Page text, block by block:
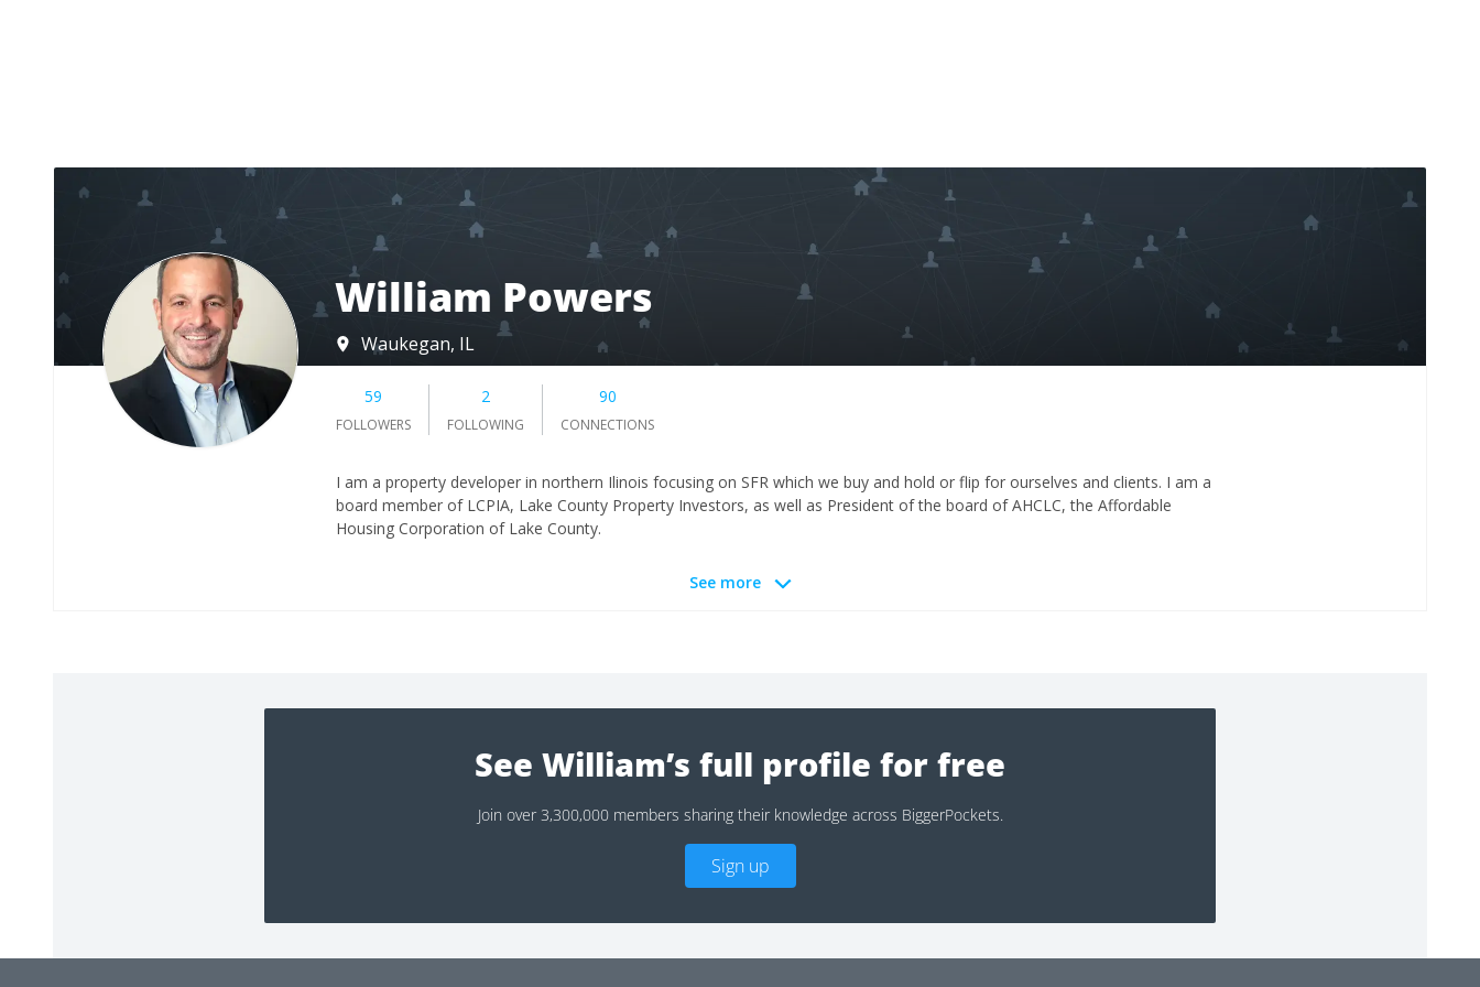
William Powers
Waukegan, IL
59
FOLLOWERS
2
FOLLOWING
90
CONNECTIONS
I am a property developer in northern Ilinois focusing on SFR which we buy and hold or flip for ourselves and clients. I am a
board member of LCPIA, Lake County Property Investors, as well as President of the board of AHCLC, the Affordable
Housing Corporation of Lake County.
See more
See William’s full profile for free
Join over 3,300,000 members sharing their knowledge across BiggerPockets.
Sign up